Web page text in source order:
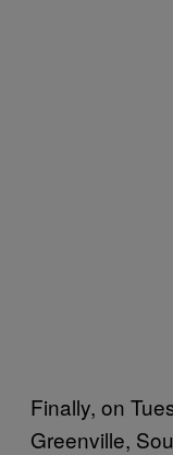
Finally, on
Greenville,